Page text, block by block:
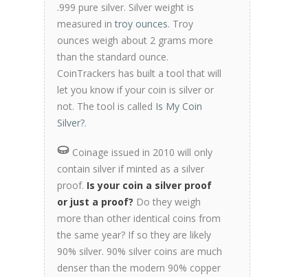
.999 pure silver. Silver weight is
measured introy ounces. Troy
ounces weigh about 2 grams more
than the standard ounce.
CoinTrackers has built a tool that will
let you know if your coin is silver or
not. The tool is called Is My Coin
Silver?.
Coinage issued in 2010 will only
contain silver if minted as a silver
proof. Is your coin a silver proof
or just a proof? Do they weigh
more than other identical coins from
the same year? If so they are likely
90% silver. 90% silver coins are much
denser than the modern 90% copper